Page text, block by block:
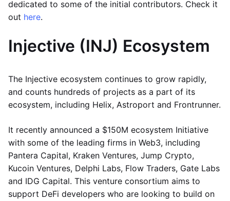
dedicated to some of the initial contributors. Check it
out here.
Injective (INJ) Ecosystem
The Injective ecosystem continues to grow rapidly,
and counts hundreds of projects as a part of its
ecosystem, including Helix, Astroport and Frontrunner.
It recently announced a $150M ecosystem Initiative
with some of the leading firms in Web3, including
Pantera Capital, Kraken Ventures, Jump Crypto,
Kucoin Ventures, Delphi Labs, Flow Traders, Gate Labs
and IDG Capital. This venture consortium aims to
support DeFi developers who are looking to build on